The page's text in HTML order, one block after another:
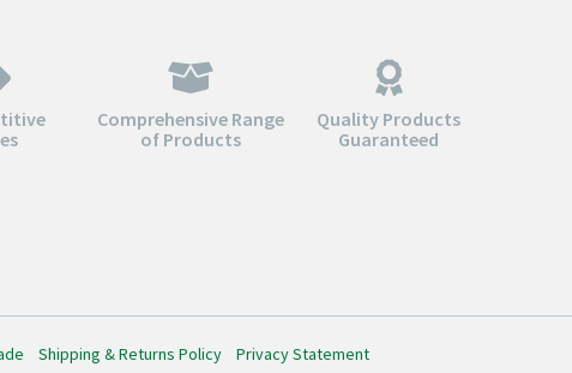
Comprehensive Range
of Products
Quality Products
Guaranteed
Shipping & Returns Policy Privacy Statement